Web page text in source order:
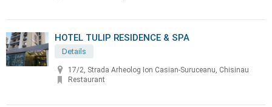
HOTEL TULIP RESIDENCE & SPA
Details
17/2, Strada Arheolog Ion Casian-Suruceanu, Chisinau
Restaurant